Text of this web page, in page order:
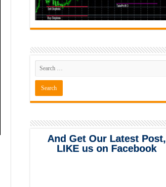
And Get Our Latest Post,
LIKE us on Facebook